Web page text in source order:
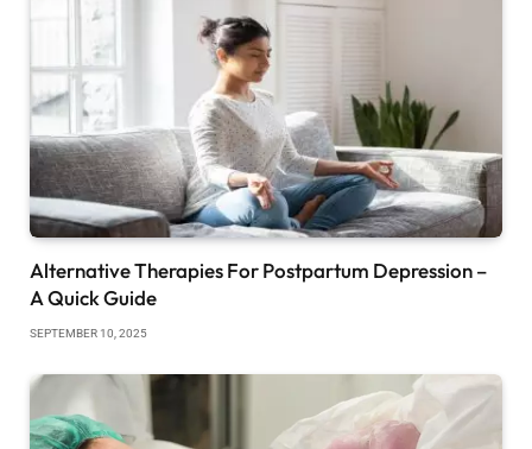
Alternative Therapies For Postpartum Depression –
A Quick Guide
SEPTEMBER 10, 2025